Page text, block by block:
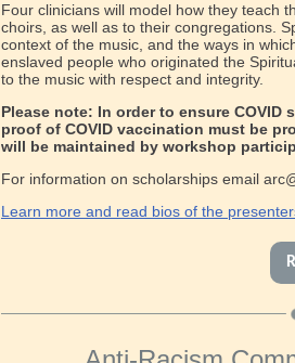
Four clinicians will model how they teach
choirs, as well as to their congregations.
context of the music, and the ways in
enslaved people who originated the
to the music with respect and integrity.
Please note: In order to ensure
proof of COVID vaccination must be
will be maintained by workshop
For information on scholarships email
Learn more and read bios of the